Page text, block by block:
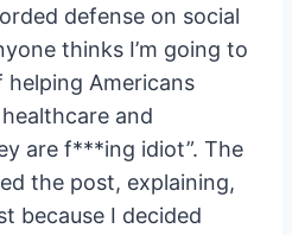
defense on social
thinks I’m going to
Americans
and
are f***ing idiot”. The
the post, explaining,
because I decided